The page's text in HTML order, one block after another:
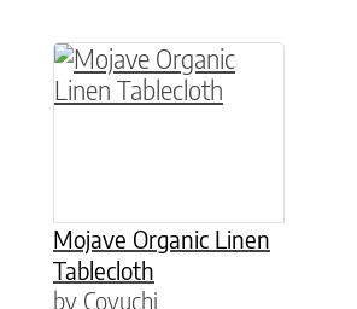
Mojave Organic Linen
Tablecloth
by Coyuchi
This product has multiple